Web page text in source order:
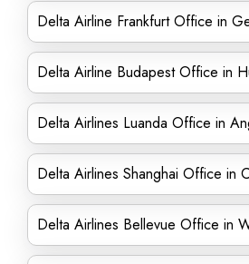
Delta Airline Frankfurt Office in
Delta Airline Budapest Office in
Delta Airlines Luanda Office in
Delta Airlines Shanghai Office in
Delta Airlines Bellevue Office in